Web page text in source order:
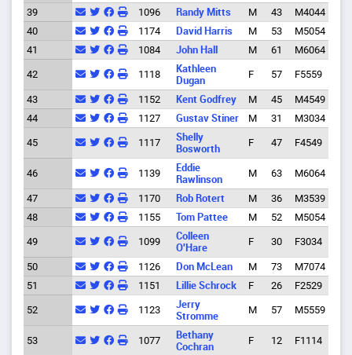
39
1096 Randy Mitts M 43 M4044
40
1174 David Harris M 53 M5054
41
1084 John Hall M 61 M6064
42 1118
Kathleen
Dugan
F 57 F5559
43 1152 Kent Godfrey M 45 M4549
44
1127 Gustav Stiner M 31 M3034
45 1117
Shelly
Bosworth
F 47 F4549
46 1139
Eddie
Rawlinson
M 63 M6064
47 1170 Rob Rotert M 36 M3539
48
1155 Tom Pattee M 52 M5054
49 1099
Colleen
O'Hare
F 30 F3034
50 1126 Don McLean M 73 M7074
51
1151 Lillie Schrock F 26 F2529
52 1123
Jerry
Stromme
M 57 M5559
53 1077
Bethany
Cochran
F 12 F1114